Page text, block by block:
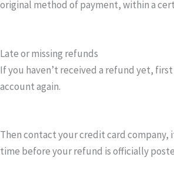
original method of payment, within a
Late or missing refunds
If you haven’t received a refund yet,
account again.
Then contact your credit card company,
time before your refund is officially